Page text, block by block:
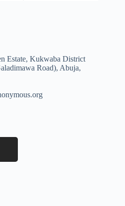
Estate, Kukwaba District
Road), Abuja,